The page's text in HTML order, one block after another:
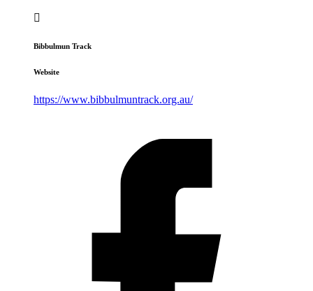
Bibbulmun Track
Website
https://www.bibbulmuntrack.org.au/